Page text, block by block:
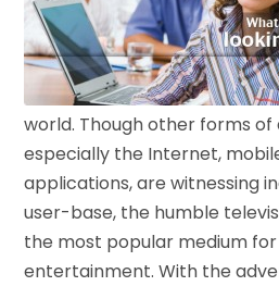
world. Though other forms of
especially the Internet,
applications, are witnessing
user-base, the humble
the most popular medium
entertainment. With the